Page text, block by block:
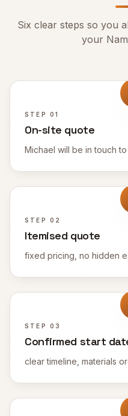
Six clear steps so you
your
STEP 01
On-site quote
Michael will be in touch
STEP 02
Itemised quote
fixed pricing, no hidden
STEP 03
Confirmed start
clear timeline, materials